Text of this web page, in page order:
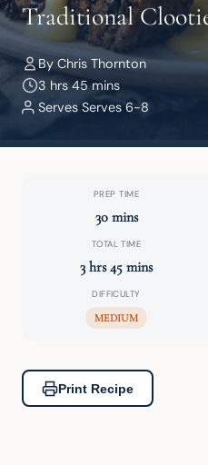
Traditional
By Chris Thornton
3 hrs 45 mins
Serves Serves 6-8
PREP TIME
30 mins
TOTAL TIME
3 hrs 45 mins
DIFFICULTY
MEDIUM
Print Recipe